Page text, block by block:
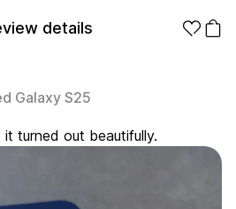
Galaxy S25
turned out beautifully.
details
Products